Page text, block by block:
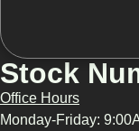
Stock
Office Hours
Monday-Friday: